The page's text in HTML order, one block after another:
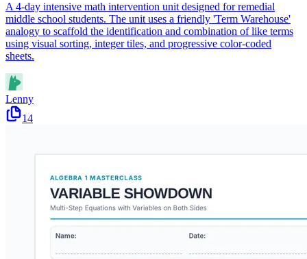
A 4-day intensive math intervention unit designed for remedial
middle school students. The unit uses a friendly 'Term Warehouse'
analogy to scaffold the identification and combination of like terms
using visual sorting, integer tiles, and progressive color-coded
sheets.
Lenny
14